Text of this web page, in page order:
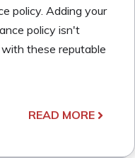
policy. Adding your
policy isn't
with these reputable
READ MORE